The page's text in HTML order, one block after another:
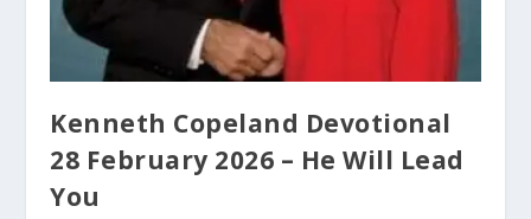
Kenneth Copeland Devotional
28 February 2026 – He Will Lead
You